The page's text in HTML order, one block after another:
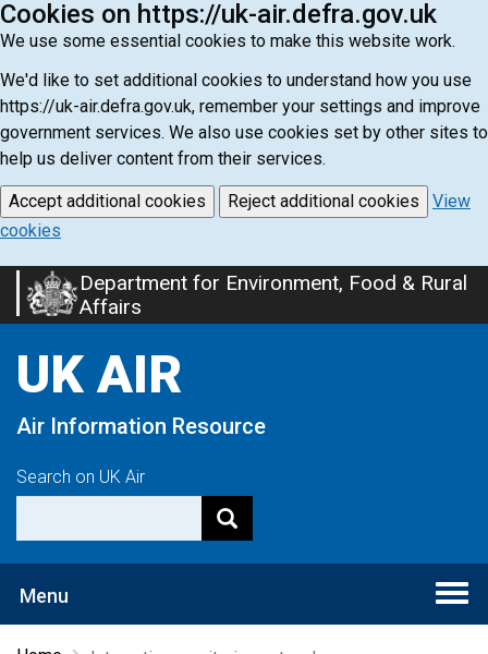
Cookies on https://uk-air.defra.gov.uk
We use some essential cookies to make this website work.
We'd like to set additional cookies to understand how you use
https://uk-air.defra.gov.uk, remember your settings and improve
government services. We also use cookies set by other sites to
help us deliver content from their services.
Accept additional cookies Reject additional cookies
View
cookies
Skip
to
content
Department for Environment, Food & Rural
Affairs
UK AIR
Air Information Resource
Search on UK Air
Menu